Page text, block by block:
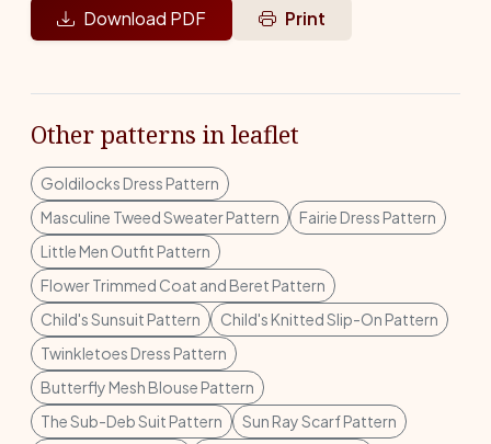
Download PDF Print
Other patterns in leaflet
Goldilocks Dress Pattern
Masculine Tweed Sweater Pattern
Fairie Dress Pattern
Little Men Outfit Pattern
Flower Trimmed Coat and Beret Pattern
Child's Sunsuit Pattern
Child's Knitted Slip-On Pattern
Twinkletoes Dress Pattern
Butterfly Mesh Blouse Pattern
The Sub-Deb Suit Pattern
Sun Ray Scarf Pattern